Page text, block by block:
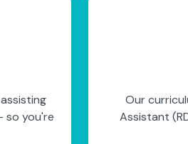
so you're
Our
Assistant